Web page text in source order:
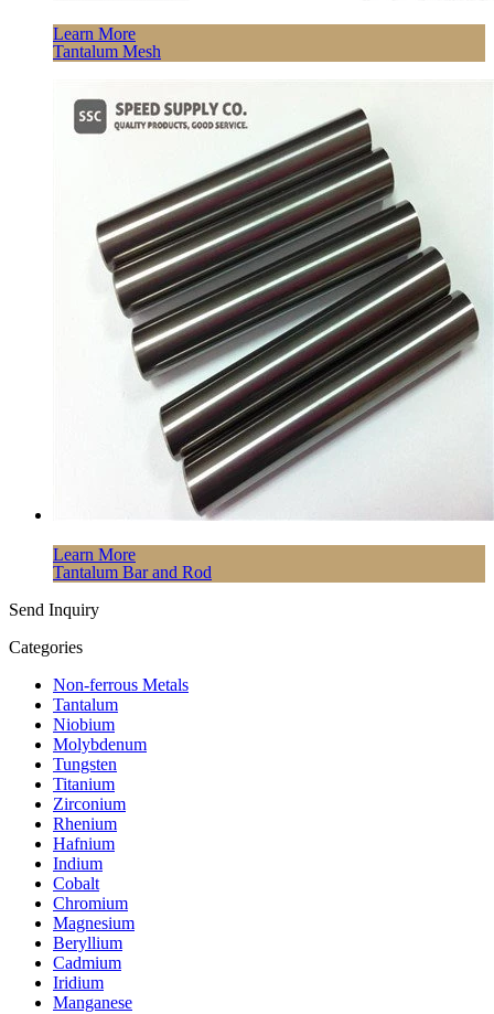
Learn More
Tantalum Mesh
Learn More
Tantalum Bar and Rod
Send Inquiry
Categories
Non-ferrous Metals
Tantalum
Niobium
Molybdenum
Tungsten
Titanium
Zirconium
Rhenium
Hafnium
Indium
Cobalt
Chromium
Magnesium
Beryllium
Cadmium
Iridium
Manganese